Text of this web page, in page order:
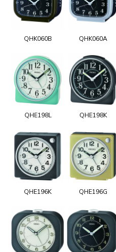
QHK060B QHK060A
QHE198L QHE198K
QHE196K QHE196G